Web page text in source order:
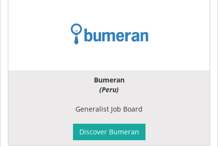
Bumeran
(Peru)
Generalist Job Board
Discover Bumeran